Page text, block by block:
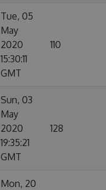
Tue, 05
May
2020
15:30:11
GMT
110
Sun, 03
May
2020
19:35:21
GMT
128
Mon, 20